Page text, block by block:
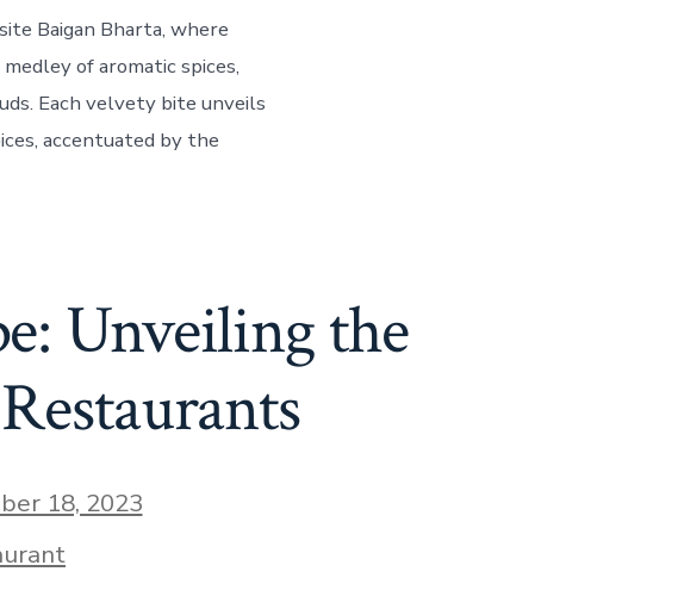
Baigan Bharta, where
of aromatic spices,
Each velvety bite unveils
accentuated by the
Unveiling the
18, 2023